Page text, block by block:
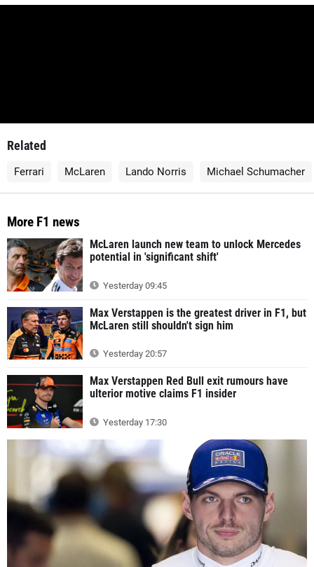
Related
Ferrari McLaren Lando Norris Michael Schumacher
More F1 news
McLaren launch new team to unlock Mercedes
potential in 'significant shift'
Yesterday 09:45
Max Verstappen is the greatest driver in F1, but
McLaren still shouldn't sign him
Yesterday 20:57
Max Verstappen Red Bull exit rumours have
ulterior motive claims F1 insider
Yesterday 17:30